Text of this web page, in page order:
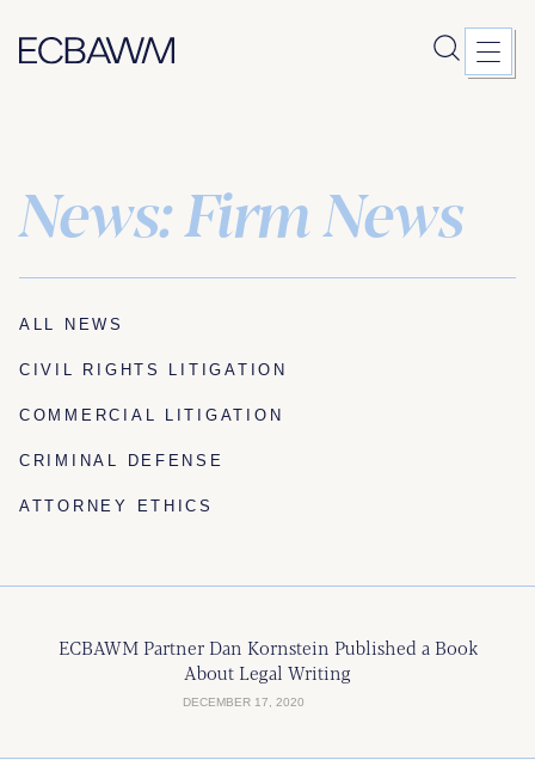
Skip
content
News: Firm News
ALL NEWS
CIVIL RIGHTS LITIGATION
COMMERCIAL LITIGATION
CRIMINAL DEFENSE
ATTORNEY ETHICS
ECBAWM Partner Dan Kornstein Published a Book
About Legal Writing
DECEMBER 17, 2020